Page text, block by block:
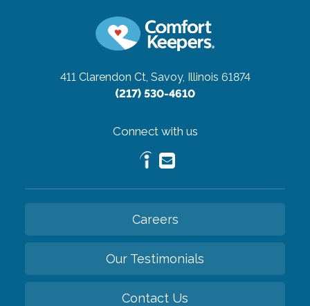
411 Clarendon Ct, Savoy, Illinois 61874
(217) 530-4610
Connect with us
Careers
Our Testimonials
Contact Us